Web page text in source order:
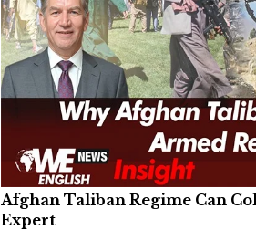
Afghan Taliban Regime Can
Expert